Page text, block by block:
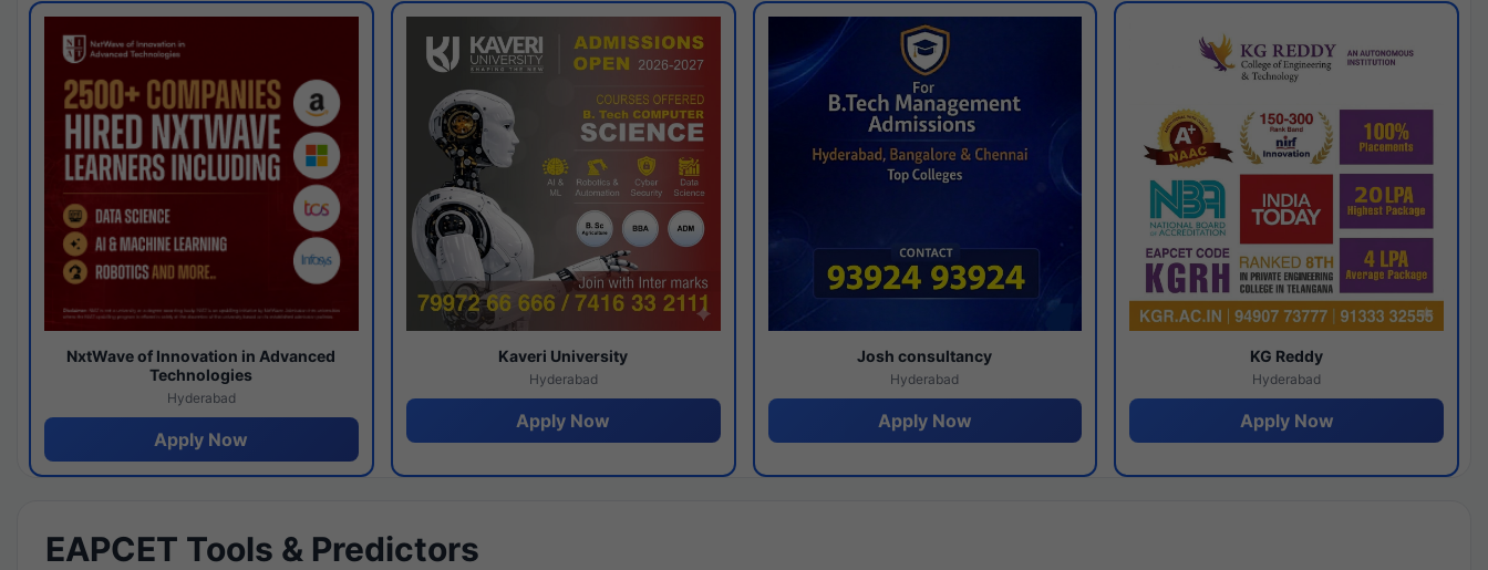
NxtWave of Innovation in Advanced
Technologies
Hyderabad
Apply Now
Kaveri University
Hyderabad
Apply Now
Josh consultancy
Hyderabad
Apply Now
KG Reddy
Hyderabad
Apply Now
EAPCET Tools & Predictors